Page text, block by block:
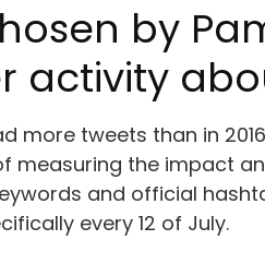
by
activity
more tweets than in
measuring the impact
and official
every 12 of July.